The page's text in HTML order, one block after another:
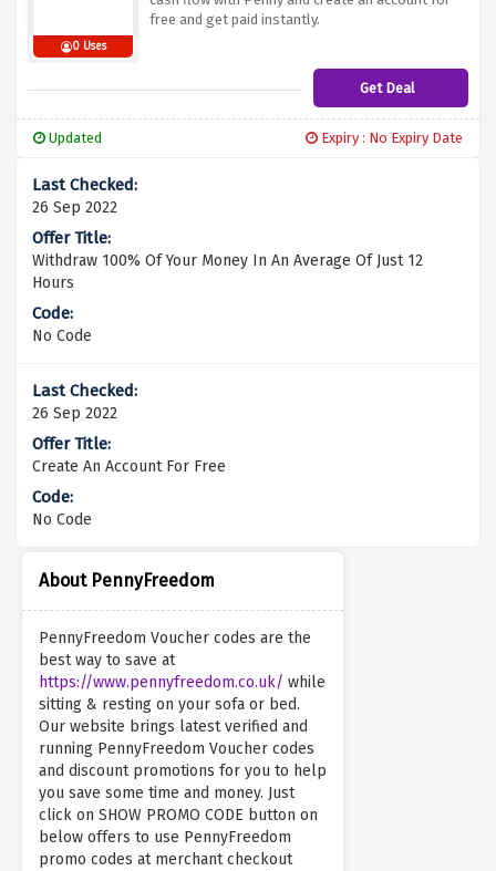
About PennyFreedom
PennyFreedom Voucher codes are the
best way to save at
https://www.pennyfreedom.co.uk/ while
sitting & resting on your sofa or bed.
Our website brings latest verified and
running PennyFreedom Voucher codes
and discount promotions for you to help
you save some time and money. Just
click on SHOW PROMO CODE button on
below offers to use PennyFreedom
promo codes at merchant checkout
0 Uses
free and get paid instantly.
Get Deal
Updated Expiry : No Expiry Date
26 Sep 2022
Withdraw 100% Of Your Money In An Average Of Just 12
Hours
No Code
26 Sep 2022
Create An Account For Free
No Code